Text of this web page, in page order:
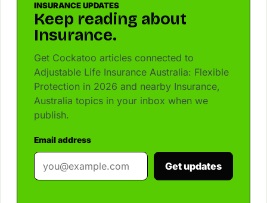
INSURANCE UPDATES
Keep reading about
Insurance.
Get Cockatoo articles connected to
Adjustable Life Insurance Australia: Flexible
Protection in 2026 and nearby Insurance,
Australia topics in your inbox when we
publish.
Email address
Get updates